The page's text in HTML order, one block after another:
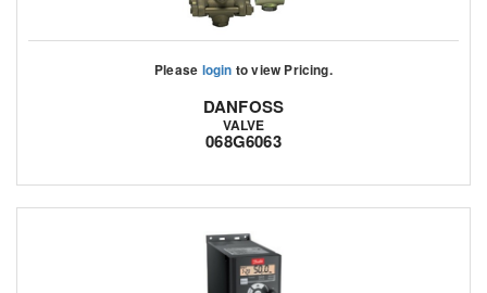
Please login to view Pricing.
DANFOSS
VALVE
068G6063